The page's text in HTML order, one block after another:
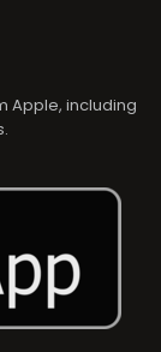
Apple, including